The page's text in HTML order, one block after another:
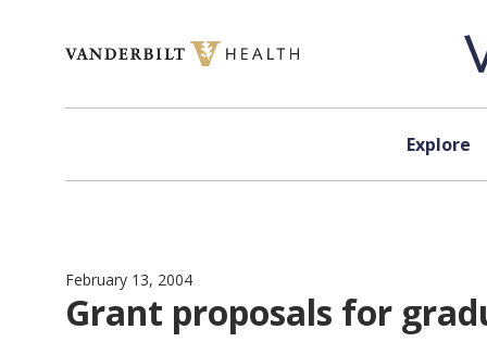
Explore
February 13, 2004
Grant proposals for